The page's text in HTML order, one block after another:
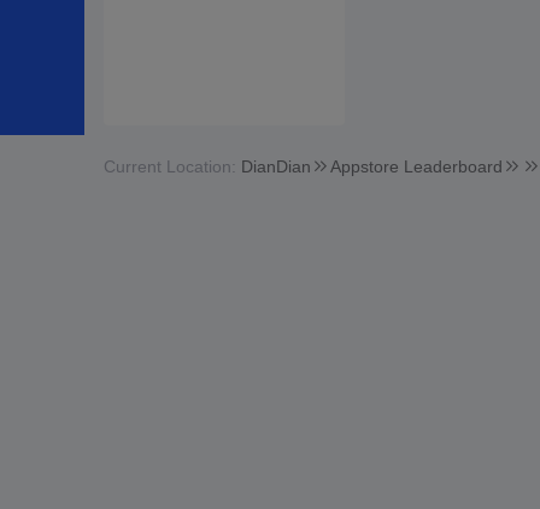
Current Location: DianDian Appstore Leaderboard